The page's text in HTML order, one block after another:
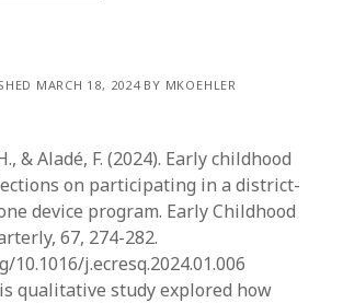
MARCH 18, 2024 BY MKOEHLER
& Aladé, F. (2024). Early childhood
on participating in a district-
device program. Early Childhood
67, 274-282.
10.1016/j.ecresq.2024.01.006
qualitative study explored how